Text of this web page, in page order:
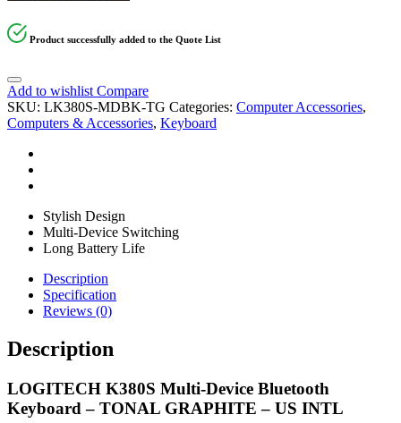
Product successfully added to the Quote List
Add to wishlist Compare
SKU: LK380S-MDBK-TG Categories: Computer Accessories,
Computers & Accessories, Keyboard
Stylish Design
Multi-Device Switching
Long Battery Life
Description
Specification
Reviews (0)
Description
LOGITECH K380S Multi-Device Bluetooth
Keyboard – TONAL GRAPHITE – US INTL